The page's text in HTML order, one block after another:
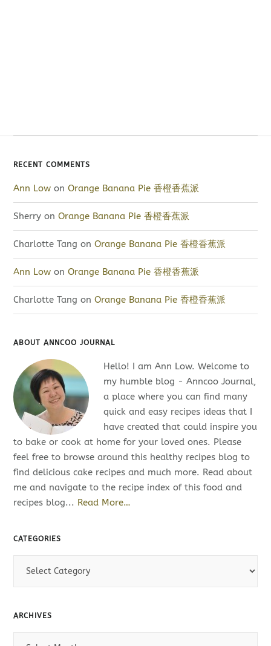
RECENT COMMENTS
Ann Low onOrange Banana Pie 香橙香蕉派
Sherry onOrange Banana Pie 香橙香蕉派
Charlotte Tang onOrange Banana Pie 香橙香蕉派
Ann Low onOrange Banana Pie 香橙香蕉派
Charlotte Tang onOrange Banana Pie 香橙香蕉派
ABOUT ANNCOO JOURNAL
Hello! I am Ann Low. Welcome to
my humble blog - Anncoo Journal,
a place where you can find many
quick and easy recipes ideas that I
have created that could inspire you
to bake or cook at home for your loved ones. Please
feel free to browse around this healthy recipes blog to
find delicious cake recipes and much more. Read about
me and navigate to the recipe index of this food and
recipes blog... Read More…
CATEGORIES
ARCHIVES